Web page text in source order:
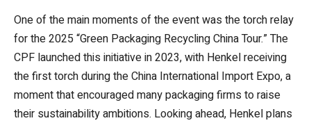
One of the main moments of the event was the torch relay
for the 2025 “Green Packaging Recycling China Tour.” The
CPF launched this initiative in 2023, with Henkel receiving
the first torch during the China International Import Expo, a
moment that encouraged many packaging firms to raise
their sustainability ambitions. Looking ahead, Henkel plans